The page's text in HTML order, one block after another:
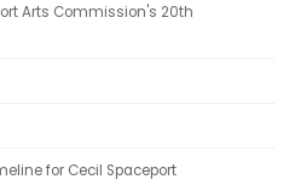
Arts Commission's 20th
for Cecil Spaceport